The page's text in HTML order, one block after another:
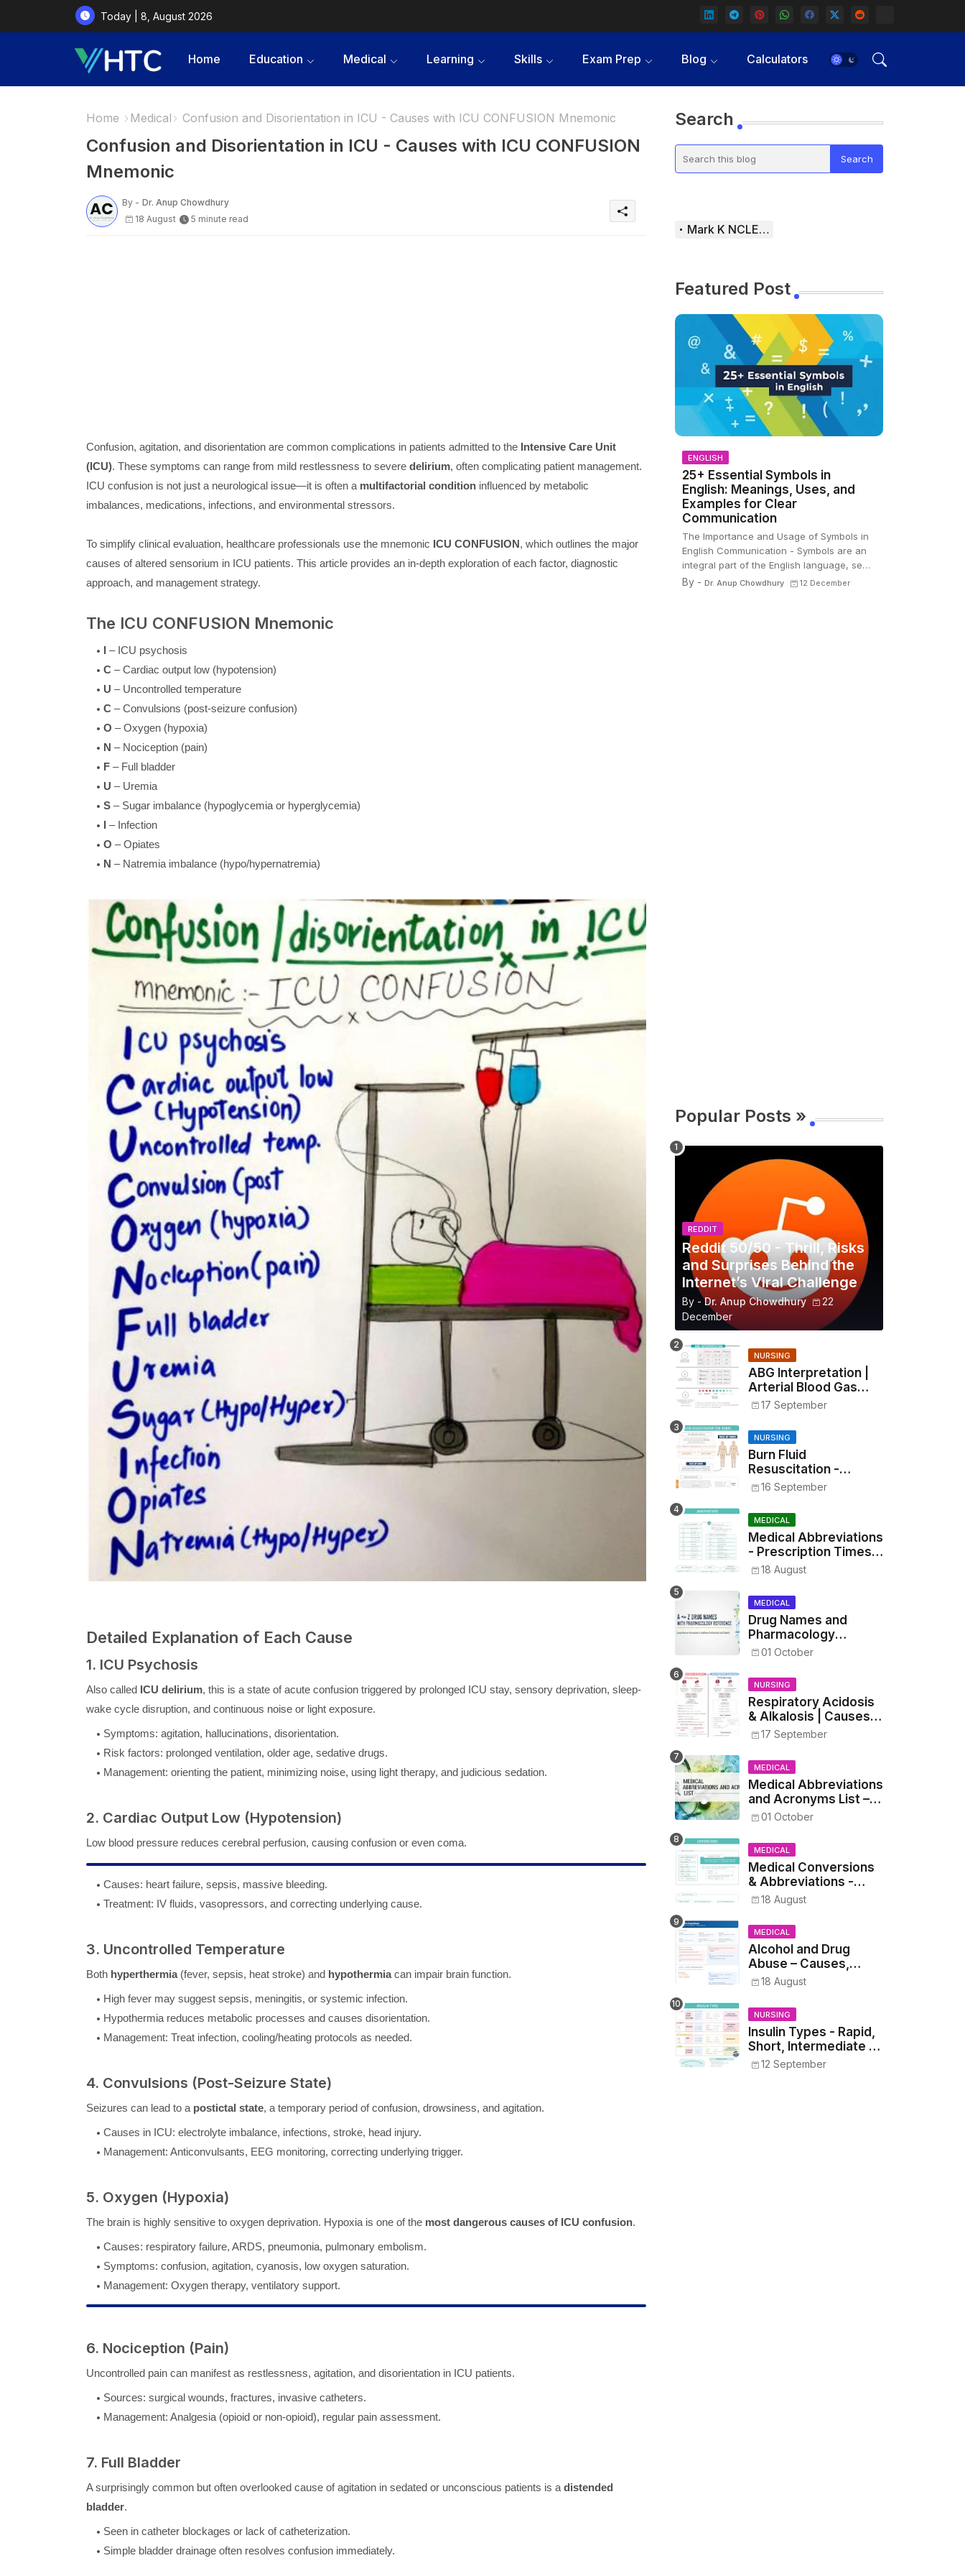
Today | 8, August 2026
Home Education Medical Learning Skills Exam Prep Blog Calculators
Home Medical Confusion and Disorientation in ICU - Causes with ICU CONFUSION Mnemonic
Confusion and Disorientation in ICU - Causes with ICU CONFUSION
Mnemonic
By - Dr. Anup Chowdhury
18 August
5 minute read
Confusion, agitation, and disorientation are common complications in patients admitted to the Intensive Care Unit
(ICU). These symptoms can range from mild restlessness to severe delirium, often complicating patient management.
ICU confusion is not just a neurological issue—it is often a multifactorial conditioninfluenced by metabolic
imbalances, medications, infections, and environmental stressors.
To simplify clinical evaluation, healthcare professionals use the mnemonic ICU CONFUSION, which outlines the major
causes of altered sensorium in ICU patients. This article provides an in-depth exploration of each factor, diagnostic
approach, and management strategy.
The ICU CONFUSION Mnemonic
I– ICU psychosis
C– Cardiac output low (hypotension)
U – Uncontrolled temperature
C– Convulsions (post-seizure confusion)
O – Oxygen (hypoxia)
N – Nociception (pain)
F– Full bladder
U – Uremia
S– Sugar imbalance (hypoglycemia or hyperglycemia)
I– Infection
O – Opiates
N – Natremia imbalance (hypo/hypernatremia)
Detailed Explanation of Each Cause
1. ICU Psychosis
Also called ICU delirium, this is a state of acute confusion triggered by prolonged ICU stay, sensory deprivation, sleep-
wake cycle disruption, and continuous noise or light exposure.
Symptoms: agitation, hallucinations, disorientation.
Risk factors: prolonged ventilation, older age, sedative drugs.
Management: orienting the patient, minimizing noise, using light therapy, and judicious sedation.
2. Cardiac Output Low (Hypotension)
Low blood pressure reduces cerebral perfusion, causing confusion or even coma.
Causes: heart failure, sepsis, massive bleeding.
Treatment: IV fluids, vasopressors, and correcting underlying cause.
3. Uncontrolled Temperature
Both hyperthermia(fever, sepsis, heat stroke) and hypothermiacan impair brain function.
High fever may suggest sepsis, meningitis, or systemic infection.
Hypothermia reduces metabolic processes and causes disorientation.
Management: Treat infection, cooling/heating protocols as needed.
4. Convulsions (Post-Seizure State)
Seizures can lead to a postictal state, a temporary period of confusion, drowsiness, and agitation.
Causes in ICU: electrolyte imbalance, infections, stroke, head injury.
Management: Anticonvulsants, EEG monitoring, correcting underlying trigger.
5. Oxygen (Hypoxia)
The brain is highly sensitive to oxygen deprivation. Hypoxia is one of the most dangerous causes of ICU confusion.
Causes: respiratory failure, ARDS, pneumonia, pulmonary embolism.
Symptoms: confusion, agitation, cyanosis, low oxygen saturation.
Management: Oxygen therapy, ventilatory support.
6. Nociception (Pain)
Uncontrolled pain can manifest as restlessness, agitation, and disorientation in ICU patients.
Sources: surgical wounds, fractures, invasive catheters.
Management: Analgesia (opioid or non-opioid), regular pain assessment.
7. Full Bladder
A surprisingly common but often overlooked cause of agitation in sedated or unconscious patients is a distended
bladder.
Seen in catheter blockages or lack of catheterization.
Simple bladder drainage often resolves confusion immediately.
Search
Mark K NCLEX Study Guide
Featured Post
ENGLISH
25+ Essential Symbols in
English: Meanings, Uses, and
Examples for Clear
Communication
The Importance and Usage of Symbols in
English Communication - Symbols are an
integral part of the English language, se…
By - Dr. Anup Chowdhury 12 December
Popular Posts »
REDDIT
Reddit 50/50 - Thrill, Risks
and Surprises Behind the
Internet’s Viral Challenge
By - Dr. Anup Chowdhury
22
December
NURSING
ABG Interpretation |
Arterial Blood Gas
Analysis Made Simple
17 September
NURSING
Burn Fluid
Resuscitation -
Parkland Formula &
16 September
MEDICAL
Medical Abbreviations
- Prescription Times,
Routes, Metrics, and
Drug Preparations
18 August
MEDICAL
Drug Names and
Pharmacology
Reference List –
Medical and Nursing
Students
01 October
NURSING
Respiratory Acidosis
& Alkalosis | Causes,
Symptoms,
17 September
MEDICAL
Medical Abbreviations
and Acronyms List –
Complete Healthcare
01 October
MEDICAL
Medical Conversions
& Abbreviations -
Dosages, Metrics, and
Prescriptions
18 August
MEDICAL
Alcohol and Drug
Abuse – Causes,
Symptoms, Addiction,
Treatment
18 August
NURSING
Insulin Types - Rapid,
Short, Intermediate &
Long—Onset, Peak,
Duration, Mixing, and
12 September